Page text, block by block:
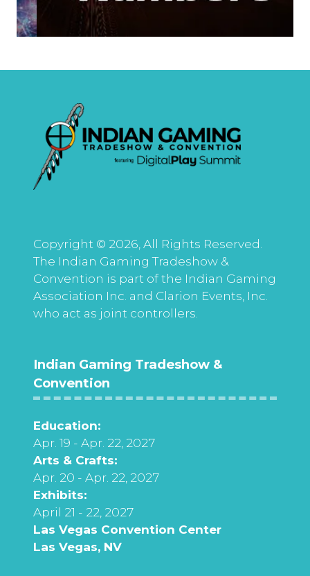
Copyright © 2026, All Rights Reserved.
The Indian Gaming Tradeshow &
Convention is part of the Indian Gaming
Association Inc. and Clarion Events, Inc.
who act as joint controllers.
Indian Gaming Tradeshow &
Convention
Education:
Apr. 19 - Apr. 22, 2027
Arts & Crafts:
Apr. 20 - Apr. 22, 2027
Exhibits:
April 21 - 22, 2027
Las Vegas Convention Center
Las Vegas, NV